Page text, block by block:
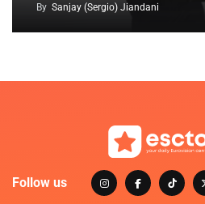
By Sanjay (Sergio) Jiandani
Follow us